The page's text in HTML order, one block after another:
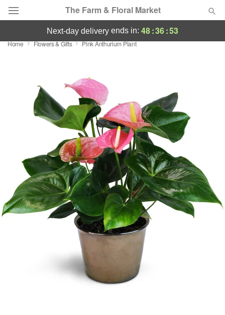
The Farm & Floral Market
Deal of the Day
Featured
Occasions
Sympathy and Funeral
Flowers, Plants & Gifts
Our Shop
next-day delivery ends in: 48:36:52
Home Flowers & Gifts Pink Anthurium Plant